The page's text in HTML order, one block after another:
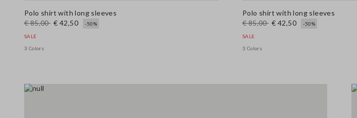
Polo shirt with long sleeves
€ 85,00 € 42,50 -50%
SALE
3 Colors
Polo shirt with long sleeves
€ 85,00 € 42,50 -50%
SALE
3 Colors